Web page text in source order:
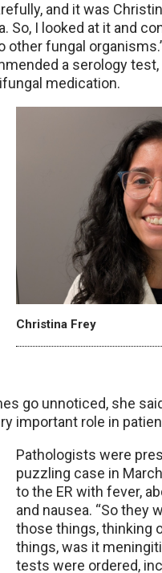
and it was
I looked at it and
fungal
a serology
medication.
Christina Frey
go unnoticed, she
important role in
Pathologists were
puzzling case in
to the ER with fever,
and nausea. “So they
those things, thinking
things, was it
tests were ordered,